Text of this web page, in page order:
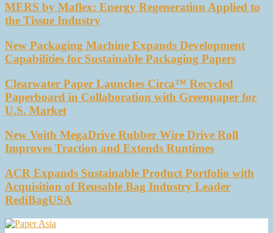
MERS by Maflex: Energy Regeneration Applied to
the Tissue Industry
New Packaging Machine Expands Development
Capabilities for Sustainable Packaging Papers
Clearwater Paper Launches Circa™ Recycled
Paperboard in Collaboration with Greenpaper for
U.S. Market
New Voith MegaDrive Rubber Wire Drive Roll
Improves Traction and Extends Runtimes
ACR Expands Sustainable Product Portfolio with
Acquisition of Reusable Bag Industry Leader
RediBagUSA